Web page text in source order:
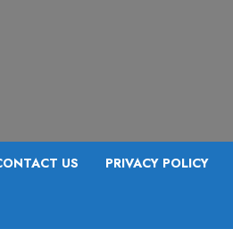
US PRIVACY POLICY